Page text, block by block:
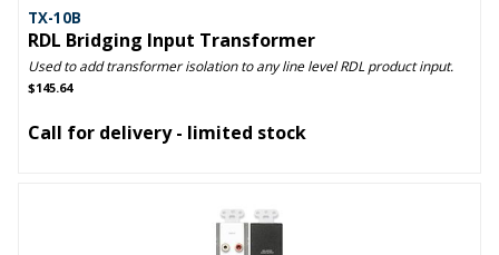
TX-10B
RDL Bridging Input Transformer
Used to add transformer isolation to any line level RDL product input.
$145.64
Call for delivery - limited stock